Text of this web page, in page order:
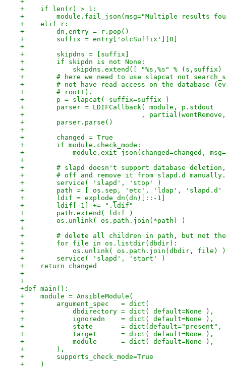
+    if len(r) > 1:
+        module.fail_json(msg="Multiple results
+    elif r:
+        dn,entry = r.pop()
+        suffix = entry['olcSuffix'][0]
+
+        skipdns = [suffix]
+        if skipdn is not None:
+            skipdns.extend([ "%s,%s" %
+        # here we need to use slapcat not search_s,
+        # not have read access on the database
+        # root!).
+        p = slapcat( suffix=suffix )
+        parser = LDIFCallback( module, p.stdout
+                             ,
+        parser.parse()
+
+        changed = True
+        if module.check_mode:
+            module.exit_json(changed=changed,
+
+        # slapd doesn't support database
+        # off and remove it from slapd.d manually.
+        service( 'slapd', 'stop' )
+        path = [ os.sep, 'etc', 'ldap', 'slapd.d'
+        ldif = explode_dn(dn)[::-1]
+        ldif[-1] += ".ldif"
+        path.extend( ldif )
+        os.unlink( os.path.join(*path) )
+
+        # delete all children in path, but not
+        for file in os.listdir(dbdir):
+            os.unlink( os.path.join(dbdir, file) )
+        service( 'slapd', 'start' )
+    return changed
+
+
+def main():
+    module = AnsibleModule(
+        argument_spec   = dict(
+            dbdirectory = dict( default=None ),
+            ignoredn    = dict( default=None ),
+            state       = dict(default="present",
+            target      = dict( default=None ),
+            module      = dict( default=None ),
+        ),
+        supports_check_mode=True
+    )